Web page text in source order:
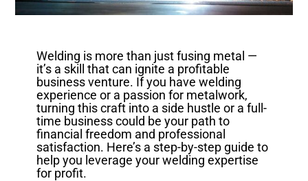
Welding is more than just fusing metal —
it’s a skill that can ignite a profitable
business venture. If you have welding
experience or a passion for metalwork,
turning this craft into a side hustle or a full-
time business could be your path to
financial freedom and professional
satisfaction. Here’s a step-by-step guide to
help you leverage your welding expertise
for profit.